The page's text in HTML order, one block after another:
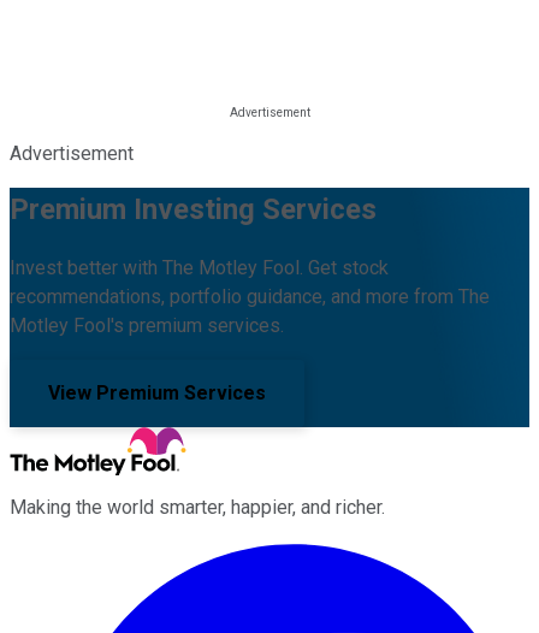
Advertisement
Premium Investing Services
Invest better with The Motley Fool. Get stock
recommendations, portfolio guidance, and more from The
Motley Fool's premium services.
View Premium Services
Making the world smarter, happier, and richer.